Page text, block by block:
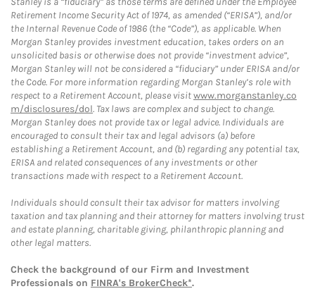
Retirement Income Security Act of 1974, as amended (“ERISA”), and/or
the Internal Revenue Code of 1986 (the “Code”), as applicable. When
Morgan Stanley provides investment education, takes orders on an
unsolicited basis or otherwise does not provide “investment advice”,
Morgan Stanley will not be considered a “fiduciary” under ERISA and/or
the Code. For more information regarding Morgan Stanley’s role with
respect to a Retirement Account, please visitwww.morganstanley.co
m/disclosures/dol. Tax laws are complex and subject to change.
Morgan Stanley does not provide tax or legal advice. Individuals are
encouraged to consult their tax and legal advisors (a) before
establishing a Retirement Account, and (b) regarding any potential tax,
ERISA and related consequences of any investments or other
transactions made with respect to a Retirement Account.
Individuals should consult their tax advisor for matters involving
taxation and tax planning and their attorney for matters involving trust
and estate planning, charitable giving, philanthropic planning and
other legal matters.
Check the background of our Firm and Investment
Professionals on FINRA's BrokerCheck*.